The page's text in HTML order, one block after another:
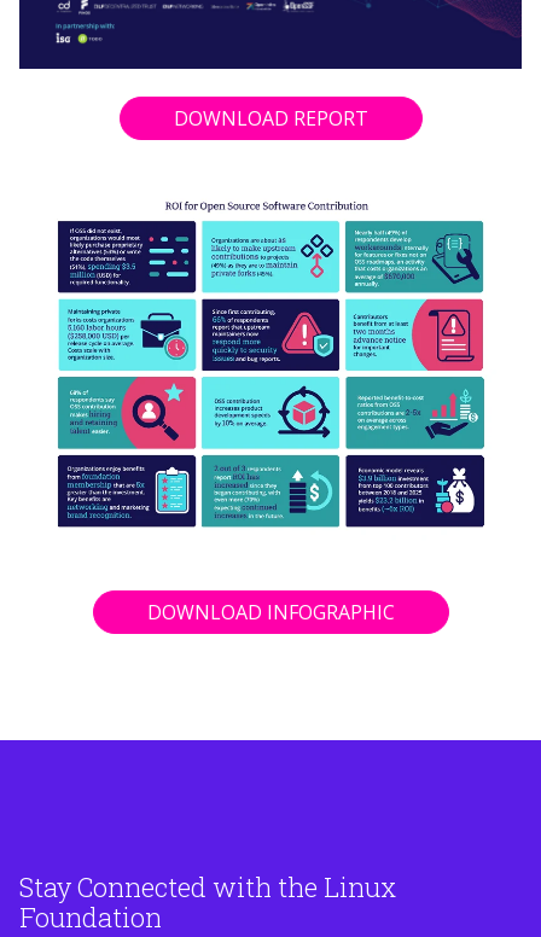
DOWNLOAD REPORT
DOWNLOAD INFOGRAPHIC
Stay Connected with the Linux
Foundation